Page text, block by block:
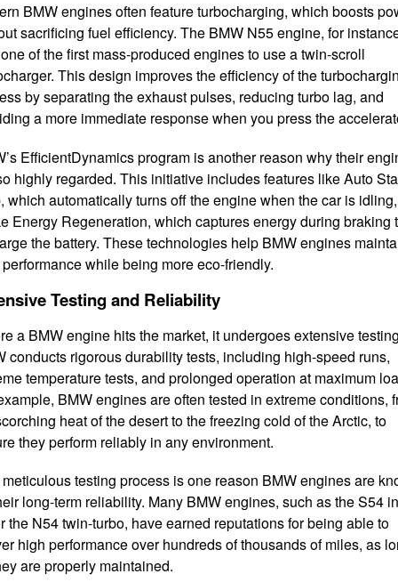
BMW engines often feature turbocharging, which boosts
sacrificing fuel efficiency. The BMW N55 engine, for
of the first mass-produced engines to use a twin-scroll
This design improves the efficiency of the
by separating the exhaust pulses, reducing turbo lag, and
a more immediate response when you press the
EfficientDynamics program is another reason why their
highly regarded. This initiative includes features like Auto
which automatically turns off the engine when the car is
Energy Regeneration, which captures energy during braking
the battery. These technologies help BMW engines
while being more eco-friendly.
Testing and Reliability
a BMW engine hits the market, it undergoes extensive
conducts rigorous durability tests, including high-speed runs,
temperature tests, and prolonged operation at maximum
BMW engines are often tested in extreme conditions,
heat of the desert to the freezing cold of the Arctic, to
they perform reliably in any environment.
testing process is one reason BMW engines are
long-term reliability. Many BMW engines, such as the S54
the N54 twin-turbo, have earned reputations for being able to
high performance over hundreds of thousands of miles, as
are properly maintained.